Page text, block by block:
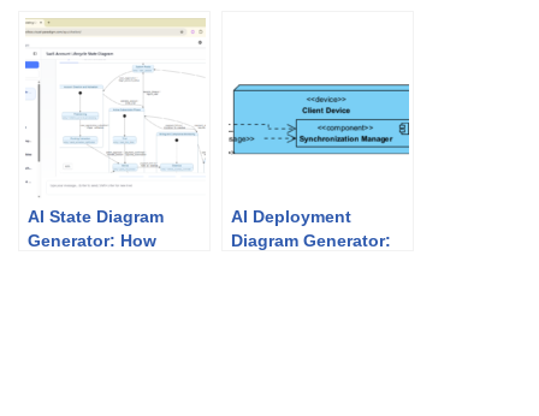
Case Modeling
Studio Beats
Traditional UML Tools
AI State Diagram
Generator: How
AI Deployment
Diagram Generator: